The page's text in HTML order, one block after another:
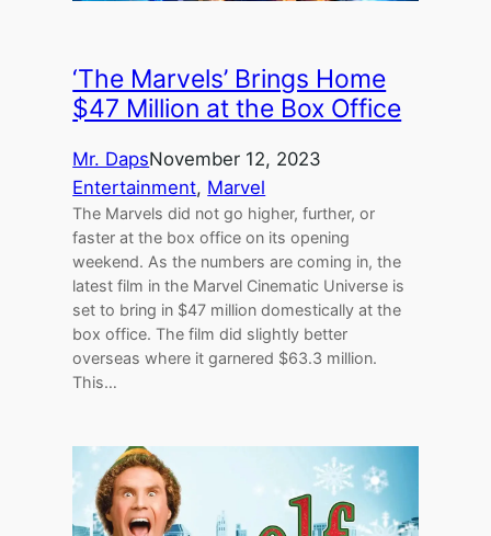
‘The Marvels’ Brings Home
$47 Million at the Box Office
Mr. DapsNovember 12, 2023
Entertainment, Marvel
The Marvels did not go higher, further, or
faster at the box office on its opening
weekend. As the numbers are coming in, the
latest film in the Marvel Cinematic Universe is
set to bring in $47 million domestically at the
box office. The film did slightly better
overseas where it garnered $63.3 million.
This…